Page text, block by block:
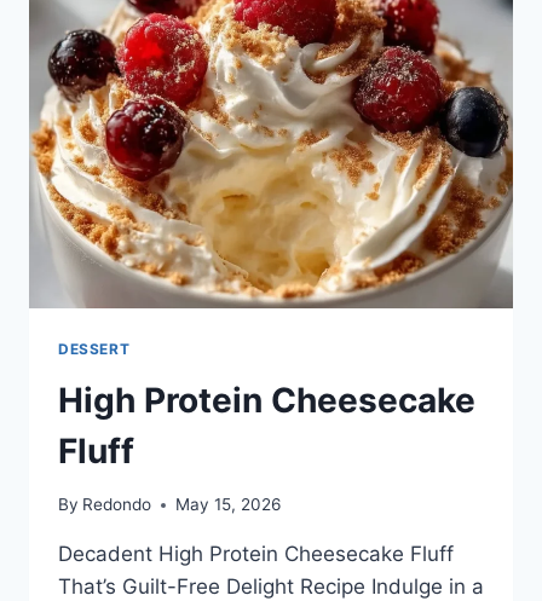
DESSERT
High Protein Cheesecake
Fluff
By Redondo May 15, 2026
Decadent High Protein Cheesecake Fluff
That’s Guilt-Free Delight Recipe Indulge in a